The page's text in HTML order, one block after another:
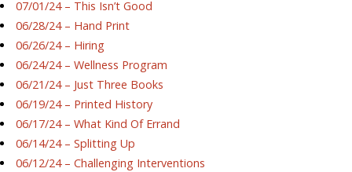
07/01/24 – This Isn’t Good
06/28/24 – Hand Print
06/26/24 – Hiring
06/24/24 – Wellness Program
06/21/24 – Just Three Books
06/19/24 – Printed History
06/17/24 – What Kind Of Errand
06/14/24 – Splitting Up
06/12/24 – Challenging Interventions